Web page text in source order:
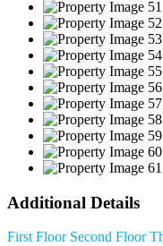
Additional Details
First Floor Second Floor